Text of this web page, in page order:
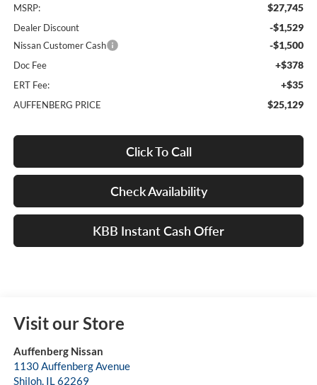
MSRP: $27,745
Dealer Discount -$1,529
Nissan Customer Cash -$1,500
Doc Fee +$378
ERT Fee: +$35
AUFFENBERG PRICE $25,129
Click To Call
Check Availability
KBB Instant Cash Offer
Visit our Store
Auffenberg Nissan
1130 Auffenberg Avenue
Shiloh, IL62269